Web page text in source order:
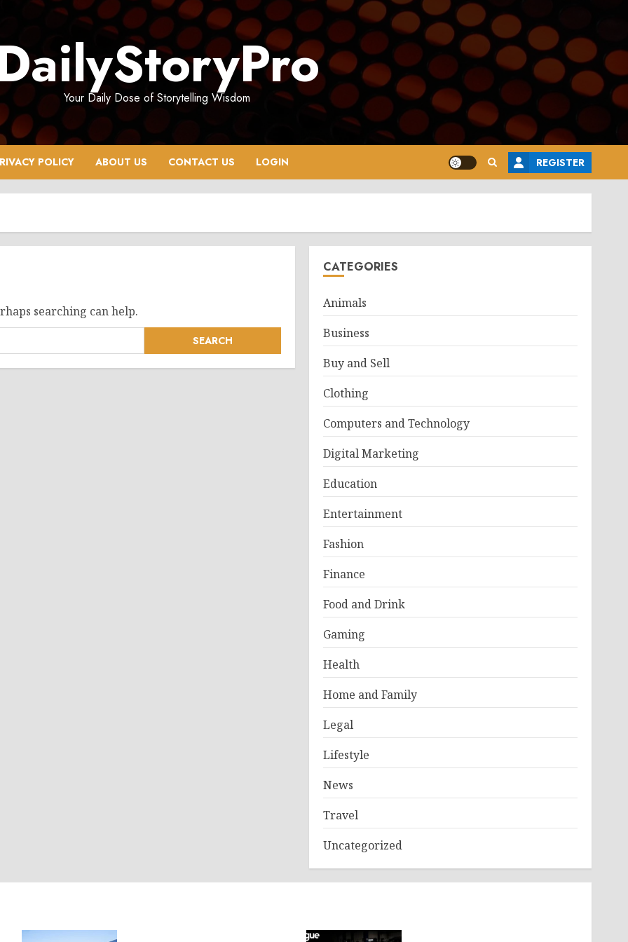
Your Daily Dose of Storytelling Wisdom
POLICY ABOUT US CONTACT US LOGIN REGISTER
searching can help.
CATEGORIES
Animals
Business
Buy and Sell
Clothing
Computers and Technology
Digital Marketing
Education
Entertainment
Fashion
Finance
Food and Drink
Gaming
Health
Home and Family
Legal
Lifestyle
News
Travel
Uncategorized